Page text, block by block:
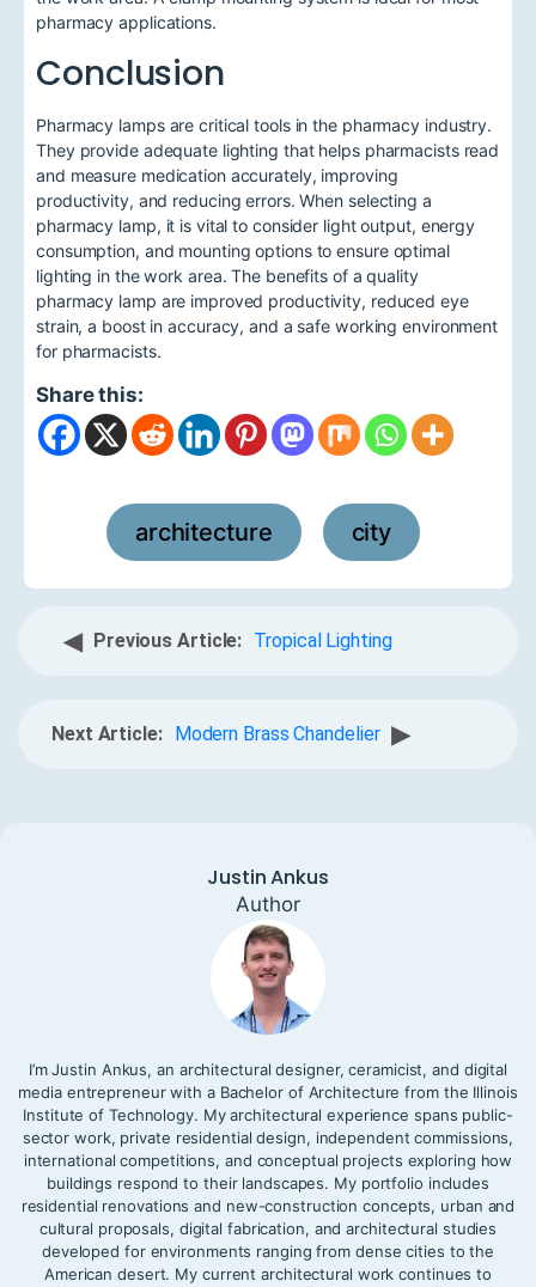
pharmacy applications.
Conclusion
Pharmacy lamps are critical tools in the pharmacy industry.
They provide adequate lighting that helps pharmacists read
and measure medication accurately, improving
productivity, and reducing errors. When selecting a
pharmacy lamp, it is vital to consider light output, energy
consumption, and mounting options to ensure optimal
lighting in the work area. The benefits of a quality
pharmacy lamp are improved productivity, reduced eye
strain, a boost in accuracy, and a safe working environment
for pharmacists.
Share this:
architecture city
◀ Previous Article: Tropical Lighting
Next Article: Modern Brass Chandelier ▶
Justin Ankus
Author
I’m Justin Ankus, an architectural designer, ceramicist, and digital
media entrepreneur with a Bachelor of Architecture from the Illinois
Institute of Technology. My architectural experience spans public-
sector work, private residential design, independent commissions,
international competitions, and conceptual projects exploring how
buildings respond to their landscapes. My portfolio includes
residential renovations and new-construction concepts, urban and
cultural proposals, digital fabrication, and architectural studies
developed for environments ranging from dense cities to the
American desert. My current architectural work continues to